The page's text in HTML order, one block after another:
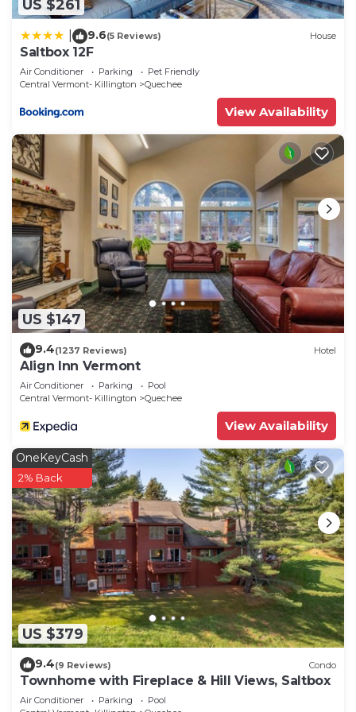
US $261
9.6(5 Reviews) House
Saltbox 12F
Air Conditioner Parking
Pet Friendly
Central Vermont- Killington
Quechee
View Availability
US $147
9.4(1237 Reviews) Hotel
Align Inn Vermont
Air Conditioner Parking
Pool
Central Vermont- Killington
Quechee
View Availability
US $379
OneKeyCash
2% Back
9.4(9 Reviews) Condo
Townhome with Fireplace & Hill Views, Saltbox
Air Conditioner Parking
Pool